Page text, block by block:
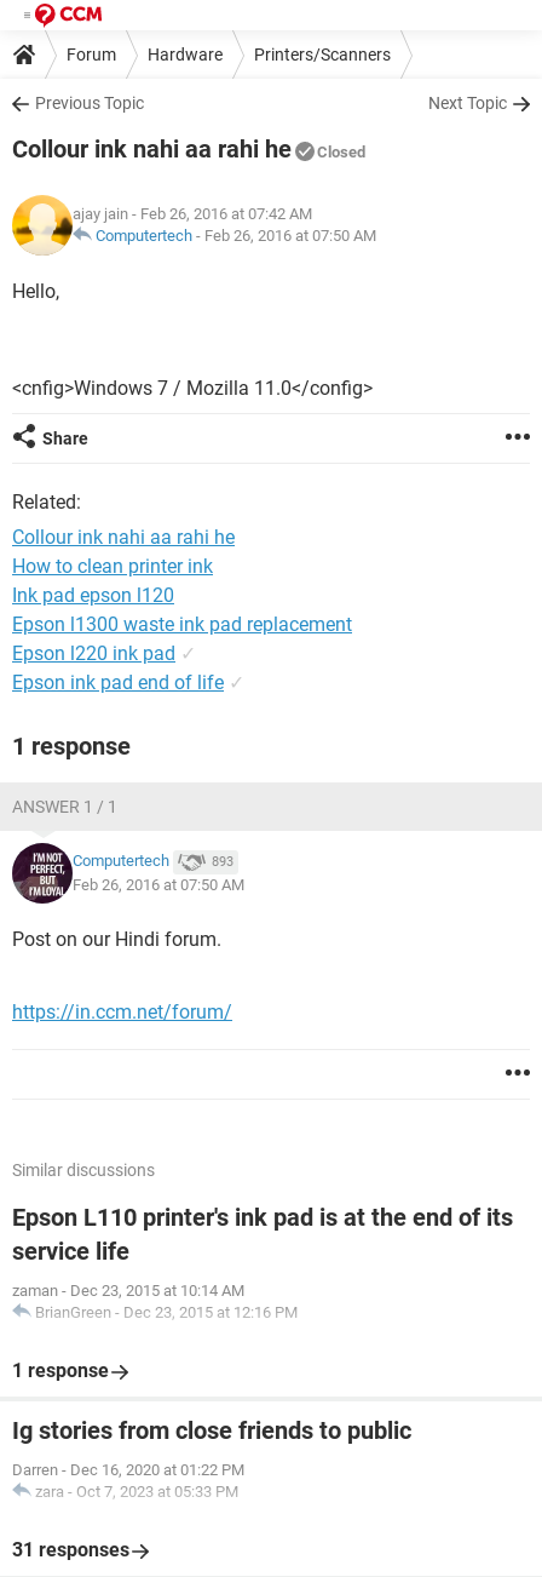
Forum Hardware Printers/Scanners
Previous Topic Next Topic
Collour ink nahi aa rahi he Closed
ajay jain - Feb 26, 2016 at 07:42 AM
Computertech - Feb 26, 2016 at 07:50 AM
Hello,
<cnfig>Windows 7 / Mozilla 11.0</config>
Share
Related:
Collour ink nahi aa rahi he
How to clean printer ink
Ink pad epson l120
Epson l1300 waste ink pad replacement
Epson l220 ink pad ✓
Epson ink pad end of life ✓
1 response
ANSWER 1 / 1
Computertech 893
Feb 26, 2016 at 07:50 AM
Post on our Hindi forum.
https://in.ccm.net/forum/
Similar discussions
Epson L110 printer's ink pad is at the end of its
service life
zaman - Dec 23, 2015 at 10:14 AM
BrianGreen - Dec 23, 2015 at 12:16 PM
1 response
Ig stories from close friends to public
Darren - Dec 16, 2020 at 01:22 PM
zara - Oct 7, 2023 at 05:33 PM
31 responses